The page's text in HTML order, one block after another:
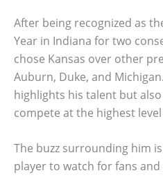
After being recognized as
Year in Indiana for two
chose Kansas over other
Auburn, Duke, and
highlights his talent but
compete at the highest
The buzz surrounding him
player to watch for fans and